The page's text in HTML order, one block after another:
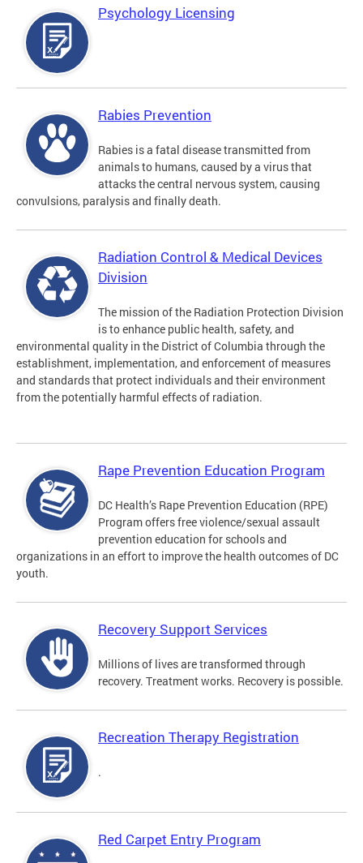
Psychology Licensing
Rabies Prevention
Rabies is a fatal disease transmitted from
animals to humans, caused by a virus that
attacks the central nervous system, causing
convulsions, paralysis and finally death.
Radiation Control & Medical Devices
Division
The mission of the Radiation Protection Division
is to enhance public health, safety, and
environmental quality in the District of Columbia through the
establishment, implementation, and enforcement of measures
and standards that protect individuals and their environment
from the potentially harmful effects of radiation.
Rape Prevention Education Program
DC Health’s Rape Prevention Education (RPE)
Program offers free violence/sexual assault
prevention education for schools and
organizations in an effort to improve the health outcomes of DC
youth.
Recovery Support Services
Millions of lives are transformed through
recovery. Treatment works. Recovery is possible.
Recreation Therapy Registration
.
Red Carpet Entry Program